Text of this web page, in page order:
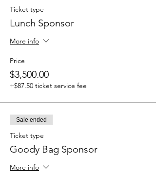
Ticket type
Lunch Sponsor
More info
Price
$3,500.00
+$87.50 ticket service fee
Sale ended
Ticket type
Goody Bag Sponsor
More info